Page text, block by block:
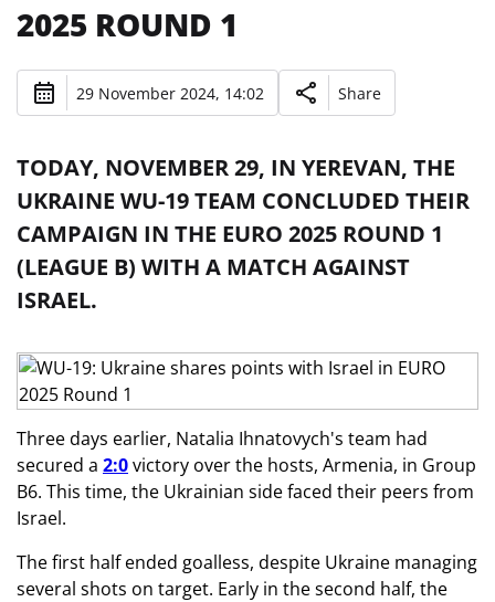
2025 ROUND 1
29 November 2024, 14:02 Share
TODAY, NOVEMBER 29, IN YEREVAN, THE
UKRAINE WU-19 TEAM CONCLUDED THEIR
CAMPAIGN IN THE EURO 2025 ROUND 1
(LEAGUE B) WITH A MATCH AGAINST
ISRAEL.
Three days earlier, Natalia Ihnatovych's team had
secured a 2:0victory over the hosts, Armenia, in Group
B6. This time, the Ukrainian side faced their peers from
Israel.
The first half ended goalless, despite Ukraine managing
several shots on target. Early in the second half, the